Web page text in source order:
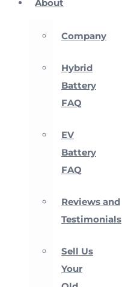
About
Company
Hybrid
Battery
FAQ
EV
Battery
FAQ
Reviews and
Testimonials
Sell Us
Your